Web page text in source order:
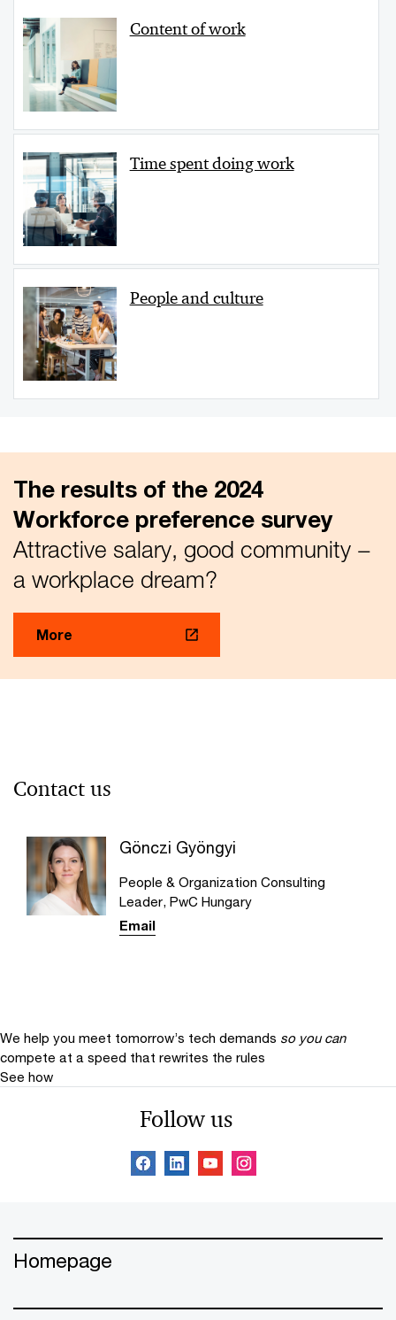
Content of work
Time spent doing work
People and culture
The results of the 2024
Workforce preference survey
Attractive salary, good community −
a workplace dream?
More
Contact us
Gönczi Gyöngyi
People & Organization Consulting
Leader, PwC Hungary
Email
We help you meet tomorrow’s tech demands so you can
compete at a speed that rewrites the rules
See how
Follow us
Homepage